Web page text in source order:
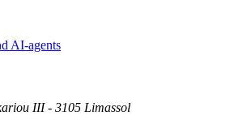
AI-agents
III - 3105 Limassol